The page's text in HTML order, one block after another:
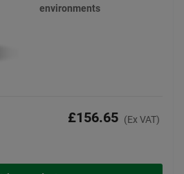
environments
£156.65 (Ex VAT)